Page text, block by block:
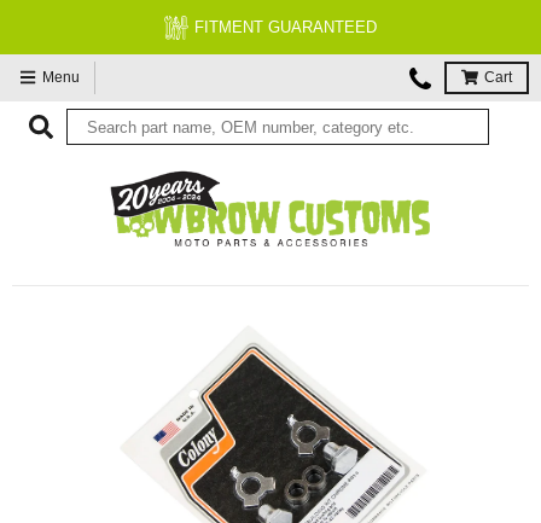
FITMENT GUARANTEED
Menu Cart